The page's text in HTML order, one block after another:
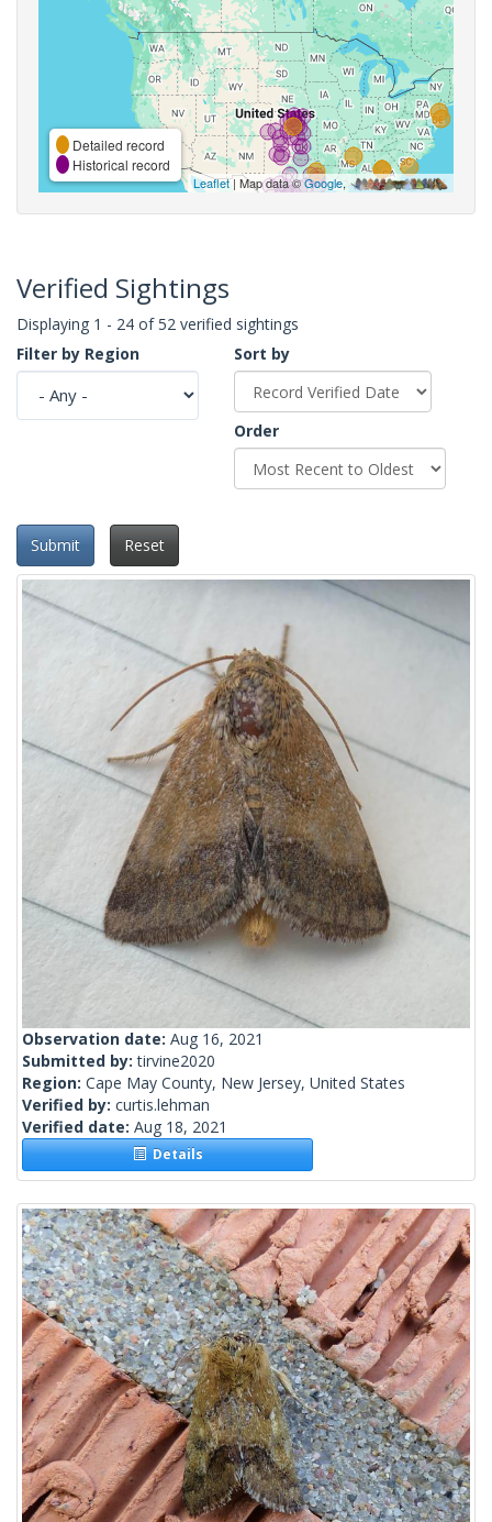
Detailed record
Historical record
Leaflet| Map data ©Google,
Verified Sightings
Displaying 1 - 24 of 52 verified sightings
Filter by Region
Sort by
Order
Submit Reset
Observation date: Aug 16, 2021
Submitted by:tirvine2020
Region: Cape May County, New Jersey, United States
Verified by: curtis.lehman
Verified date: Aug 18, 2021
Details